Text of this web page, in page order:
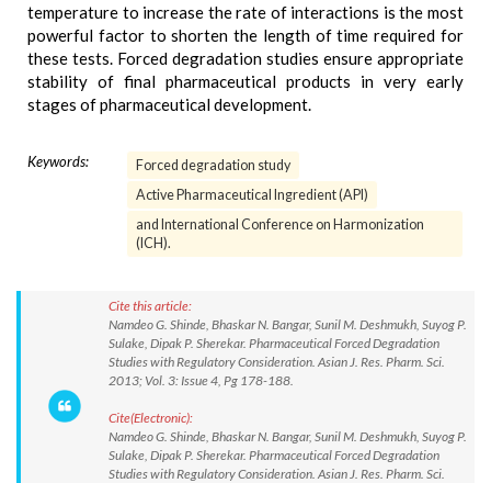
temperature to increase the rate of interactions is the most
powerful factor to shorten the length of time required for
these tests. Forced degradation studies ensure appropriate
stability of final pharmaceutical products in very early
stages of pharmaceutical development.
Keywords:
Forced degradation study
Active Pharmaceutical Ingredient (API)
and International Conference on Harmonization
(ICH).
Cite this article:
Namdeo G. Shinde, Bhaskar N. Bangar, Sunil M. Deshmukh, Suyog P.
Sulake, Dipak P. Sherekar. Pharmaceutical Forced Degradation
Studies with Regulatory Consideration. Asian J. Res. Pharm. Sci.
2013; Vol. 3: Issue 4, Pg 178-188.
Cite(Electronic):
Namdeo G. Shinde, Bhaskar N. Bangar, Sunil M. Deshmukh, Suyog P.
Sulake, Dipak P. Sherekar. Pharmaceutical Forced Degradation
Studies with Regulatory Consideration. Asian J. Res. Pharm. Sci.